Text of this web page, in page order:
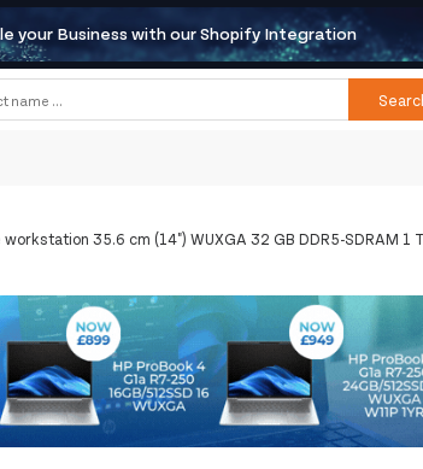
your Business with our Shopify Integration
35.6 cm (14") WUXGA 32 GB DDR5-SDRAM 1